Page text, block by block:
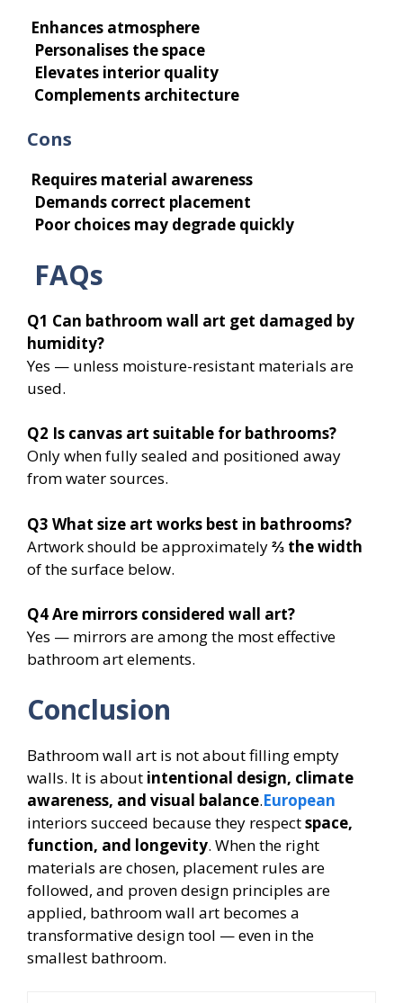
Enhances atmosphere
Personalises the space
Elevates interior quality
Complements architecture
Cons
Requires material awareness
Demands correct placement
Poor choices may degrade quickly
FAQs
Q1 Can bathroom wall art get damaged by
humidity?
Yes — unless moisture-resistant materials are
used.
Q2 Is canvas art suitable for bathrooms?
Only when fully sealed and positioned away
from water sources.
Q3 What size art works best in bathrooms?
Artwork should be approximately⅔ the width
of the surface below.
Q4Are mirrors considered wall art?
Yes — mirrors are among the most effective
bathroom art elements.
Conclusion
Bathroom wall art is not about filling empty
walls. It is about intentional design, climate
awareness, and visual balance.European
interiors succeed because they respectspace,
function, and longevity. When the right
materials are chosen, placement rules are
followed, and proven design principles are
applied, bathroom wall art becomes a
transformative design tool — even in the
smallest bathroom.